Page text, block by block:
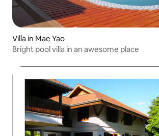
Villa in Mae Yao
Bright pool villa in an awesome place